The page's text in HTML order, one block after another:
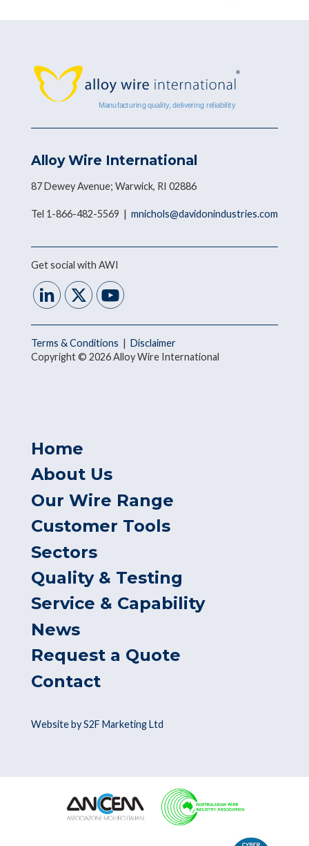
Alloy Wire International
87 Dewey Avenue; Warwick, RI 02886
Tel 1-866-482-5569 | mnichols@davidonindustries.com
Get social with AWI
Terms & Conditions | Disclaimer
Copyright © 2026 Alloy Wire International
Home
About Us
Our Wire Range
Customer Tools
Sectors
Quality & Testing
Service & Capability
News
Request a Quote
Contact
Website by S2F Marketing Ltd